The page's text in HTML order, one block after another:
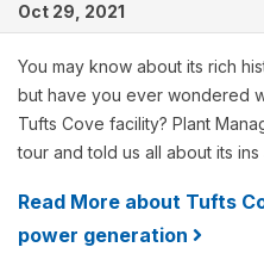
Oct 29, 2021
You may know about its rich
but have you ever wondered
Tufts Cove facility? Plant
tour and told us all about its
Read More about Tufts
power generation